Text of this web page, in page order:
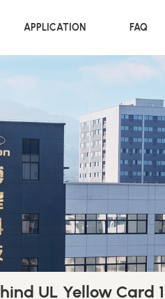
APPLICATION FAQ
UL Yellow Card 1